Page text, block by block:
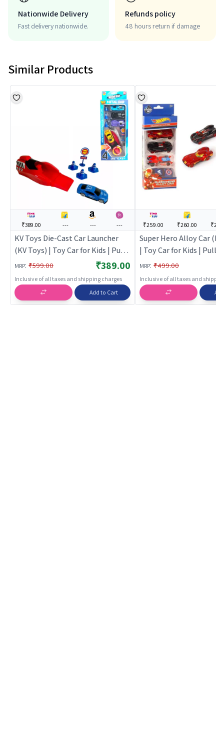
Nationwide Delivery
Fast delivery nationwide.
Refunds policy
48 hours return if damage
Similar Products
₹389.00 --- --- ---
KV Toys Die-Cast Car Launcher
(KV Toys) | Toy Car for Kids | Pull
Back Diecast Race Car Toy | Toy
Cars
MRP: ₹599.00 ₹389.00
Inclusive of all taxes and shipping charges
Add to Cart
₹259.00 ₹260.00
Super Hero Alloy Car
| Toy Car for Kids | Pull
Diecast Race Car Toy |
MRP: ₹499.00
Inclusive of all taxes and